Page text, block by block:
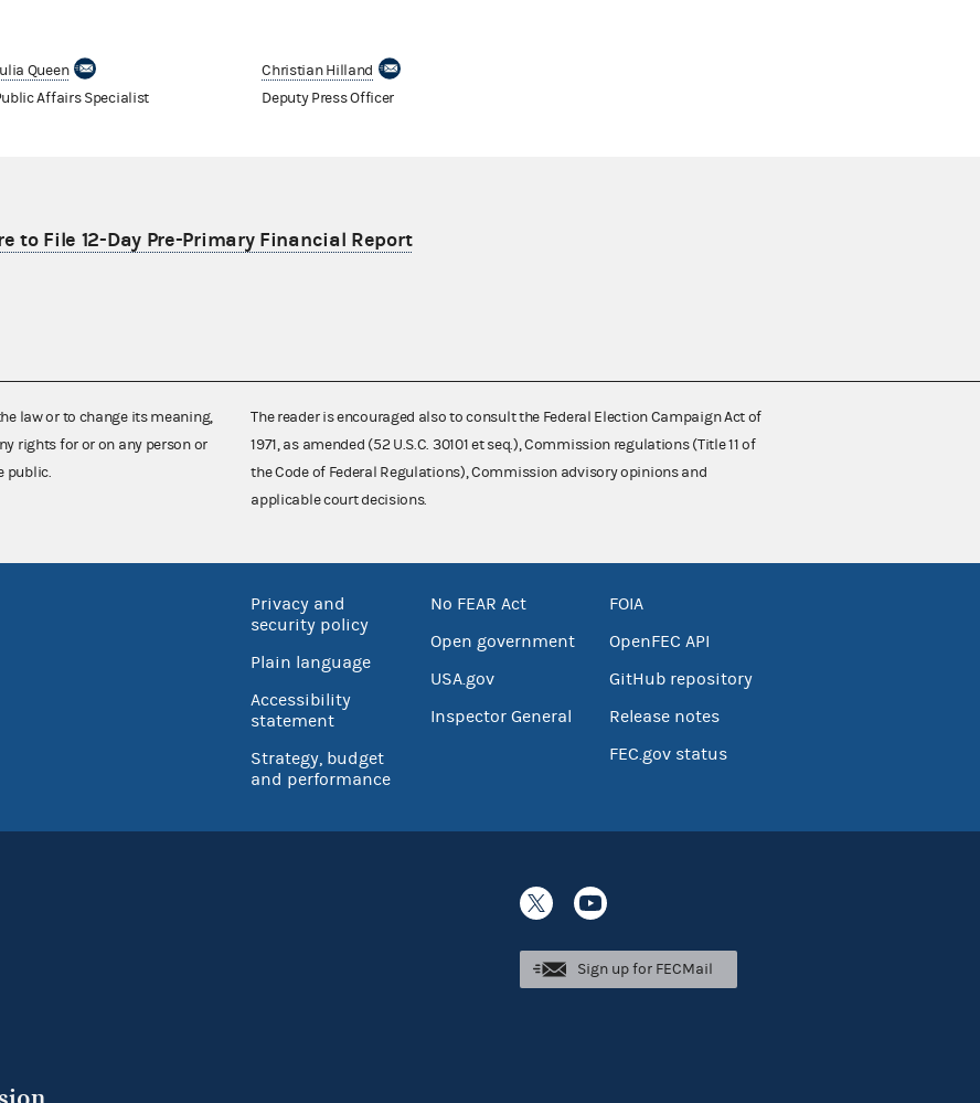
Queen
Affairs Specialist
Christian Hilland
Deputy Press Officer
to File 12-Day Pre-Primary Financial Report
law or to change its meaning,
rights for or on any person or
public.
The reader is encouraged also to consult the Federal Election Campaign Act of
1971, as amended (52 U.S.C. 30101 et seq.), Commission regulations (Title 11 of
the Code of Federal Regulations), Commission advisory opinions and
applicable court decisions.
Privacy and
security policy
Plain language
Accessibility
statement
Strategy, budget
and performance
No FEAR Act
Open government
USA.gov
Inspector General
FOIA
OpenFEC API
GitHub repository
Release notes
FEC.gov status
Sign up for FECMail